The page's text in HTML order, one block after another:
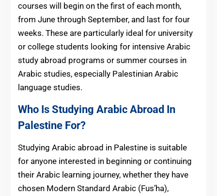
courses will begin on the first of each month,
from June through September, and last for four
weeks. These are particularly ideal for university
or college students looking for intensive Arabic
study abroad programs or summer courses in
Arabic studies, especially Palestinian Arabic
language studies.
Who Is Studying Arabic Abroad In
Palestine For?
Studying Arabic abroad in Palestine is suitable
for anyone interested in beginning or continuing
their Arabic learning journey, whether they have
chosen Modern Standard Arabic (Fus’ha),